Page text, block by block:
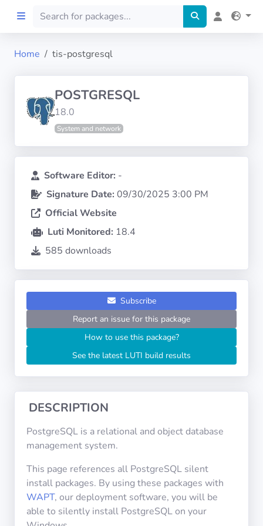
Preprod
Languages
Architectures
Categories
Licenses
USEFUL
Documentation
Tranquil IT
Forum
Home tis-postgresql
POSTGRESQL
18.0
System and network
Software Editor: -
Signature Date: 09/30/2025 3:00 PM
Official Website
Luti Monitored: 18.4
585 downloads
Subscribe
Report an issue for this package
How to use this package?
See the latest LUTI build results
DESCRIPTION
PostgreSQL is a relational and object database
management system.
This page references all PostgreSQL silent
install packages. By using these packages with
WAPT, our deployment software, you will be
able to silently install PostgreSQL on your